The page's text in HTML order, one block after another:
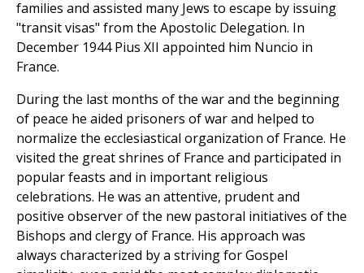
families and assisted many Jews to escape by issuing
"transit visas" from the Apostolic Delegation. In
December 1944 Pius XII appointed him Nuncio in
France.
During the last months of the war and the beginning
of peace he aided prisoners of war and helped to
normalize the ecclesiastical organization of France. He
visited the great shrines of France and participated in
popular feasts and in important religious
celebrations. He was an attentive, prudent and
positive observer of the new pastoral initiatives of the
Bishops and clergy of France. His approach was
always characterized by a striving for Gospel